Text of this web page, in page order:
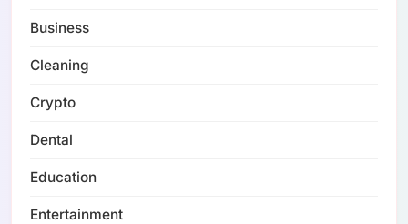
Business
Cleaning
Crypto
Dental
Education
Entertainment